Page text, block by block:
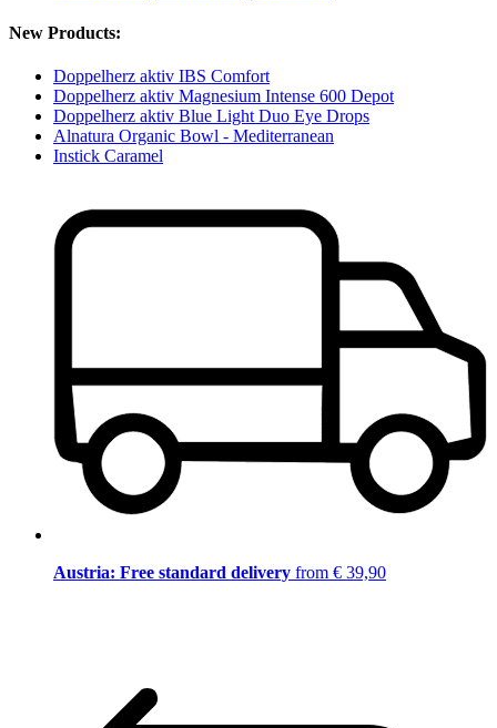
New Products:
Doppelherz aktiv IBS Comfort
Doppelherz aktiv Magnesium Intense 600 Depot
Doppelherz aktiv Blue Light Duo Eye Drops
Alnatura Organic Bowl - Mediterranean
Instick Caramel
Austria: Free standard delivery from € 39,90